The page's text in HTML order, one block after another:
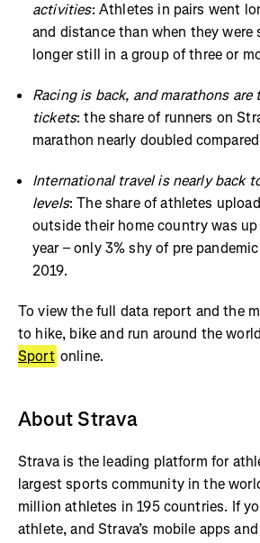
activities: Athletes in pairs went
and distance than when they were
longer still in a group of three or
Racing is back, and marathons
tickets: the share of runners on
marathon nearly doubled
International travel is nearly back
levels: The share of athletes
outside their home country was up
year – only 3% shy of pre
2019.
To view the full data report and the
to hike, bike and run around the
Sport online.
About Strava
Strava is the leading platform for
largest sports community in the
million athletes in 195 countries. If
athlete, and Strava’s mobile apps